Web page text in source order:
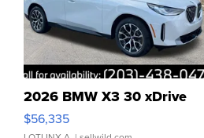
2026 BMW X3 30 xDrive
$56,335